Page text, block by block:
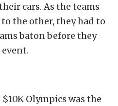
cars. As the teams
the other, they had to
baton before they
Olympics was the